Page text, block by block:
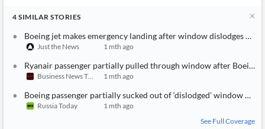
4 SIMILAR STORIES
Boeing jet makes emergency landing after window dislodges
Just the News 1 mth ago
Ryanair passenger partially pulled through window after Boeing
Business News Today 1 mth ago
Boeing passenger partially sucked out of ‘dislodged’ window
Russia Today
1 mth ago
See Full Coverage